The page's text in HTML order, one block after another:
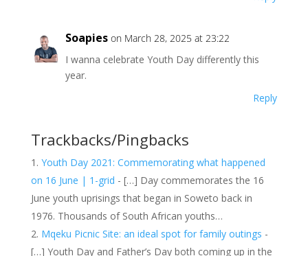
Soapies on March 28, 2025 at 23:22
I wanna celebrate Youth Day differently this
year.
Reply
Trackbacks/Pingbacks
Youth Day 2021: Commemorating what happened
on 16 June | 1-grid - […] Day commemorates the 16
June youth uprisings that began in Soweto back in
1976. Thousands of South African youths…
Mqeku Picnic Site: an ideal spot for family outings -
[…] Youth Day and Father’s Day both coming up in the